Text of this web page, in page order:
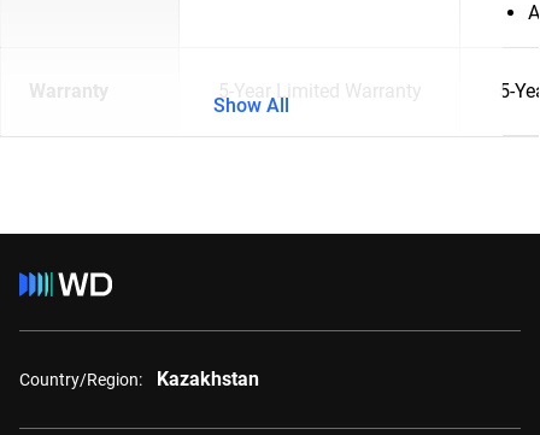
Warranty 5-Year Limited Warranty 5-
Show All
Country/Region: Kazakhstan